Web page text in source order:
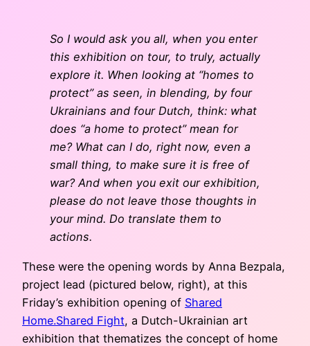
So I would ask you all, when you enter
this exhibition on tour, to truly, actually
explore it. When looking at “homes to
protect” as seen, in blending, by four
Ukrainians and four Dutch, think: what
does “a home to protect” mean for
me? What can I do, right now, even a
small thing, to make sure it is free of
war? And when you exit our exhibition,
please do not leave those thoughts in
your mind. Do translate them to
actions.
These were the opening words by Anna Bezpala,
project lead (pictured below, right), at this
Friday’s exhibition opening of Shared
Home.Shared Fight, a Dutch-Ukrainian art
exhibition that thematizes the concept of home